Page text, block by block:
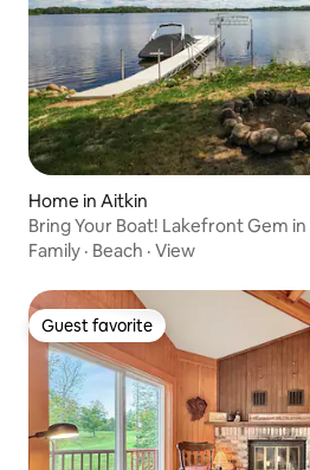
Home in Aitkin
Bring Your Boat! Lakefront Gem
Family · Beach · View
Guest favorite
Guest favorite